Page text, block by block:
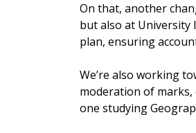
On that, another
but also at University
plan, ensuring
We’re also working
moderation of marks,
one studying